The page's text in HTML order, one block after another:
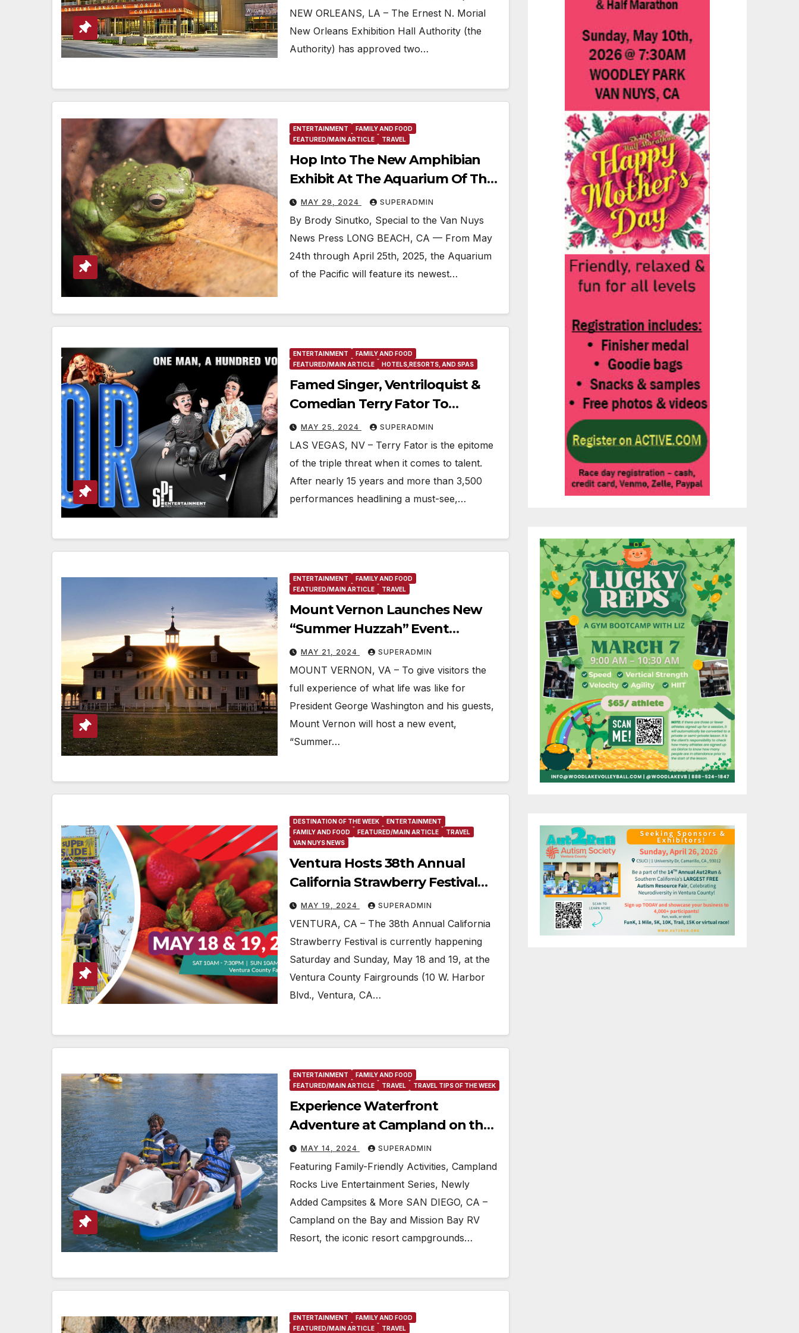
NEW ORLEANS, LA – The Ernest N. Morial
New Orleans Exhibition Hall Authority (the
Authority) has approved two…
ENTERTAINMENT
FAMILY AND FOOD
FEATURED/MAIN ARTICLE
TRAVEL
Hop Into The New Amphibian
Exhibit At The Aquarium Of The
Pacific
MAY 29, 2024 SUPERADMIN
By Brody Sinutko, Special to the Van Nuys
News Press LONG BEACH, CA — From May
24th through April 25th, 2025, the Aquarium
of the Pacific will feature its newest…
ENTERTAINMENT
FAMILY AND FOOD
FEATURED/MAIN ARTICLE
HOTELS,RESORTS, AND SPAS
Famed Singer, Ventriloquist &
Comedian Terry Fator To
Premiere All New Production At
The Strat Hotel, Casino & Tower
MAY 25, 2024 SUPERADMIN
LAS VEGAS, NV – Terry Fator is the epitome
of the triple threat when it comes to talent.
After nearly 15 years and more than 3,500
performances headlining a must-see,…
ENTERTAINMENT
FAMILY AND FOOD
FEATURED/MAIN ARTICLE
TRAVEL
Mount Vernon Launches New
“Summer Huzzah” Event
Featuring 18th Century
Entertainment, Food, Music, and
George Washington’s Whiskey
MAY 21, 2024 SUPERADMIN
MOUNT VERNON, VA – To give visitors the
full experience of what life was like for
President George Washington and his guests,
Mount Vernon will host a new event,
“Summer…
DESTINATION OF THE WEEK
ENTERTAINMENT
FAMILY AND FOOD
FEATURED/MAIN ARTICLE
TRAVEL
VAN NUYS NEWS
Ventura Hosts 38th Annual
California Strawberry Festival
With Plenty of Berry Treats And
Fun
MAY 19, 2024 SUPERADMIN
VENTURA, CA – The 38th Annual California
Strawberry Festival is currently happening
Saturday and Sunday, May 18 and 19, at the
Ventura County Fairgrounds (10 W. Harbor
Blvd., Ventura, CA…
ENTERTAINMENT
FAMILY AND FOOD
FEATURED/MAIN ARTICLE
TRAVEL TRAVEL TIPS OF THE WEEK
Experience Waterfront
Adventure at Campland on the
Bay and Mission Bay RV Resort
Memorial Day Weekend
MAY 14, 2024 SUPERADMIN
Featuring Family-Friendly Activities, Campland
Rocks Live Entertainment Series, Newly
Added Campsites & More SAN DIEGO, CA –
Campland on the Bay and Mission Bay RV
Resort, the iconic resort campgrounds…
ENTERTAINMENT
FAMILY AND FOOD
FEATURED/MAIN ARTICLE
TRAVEL